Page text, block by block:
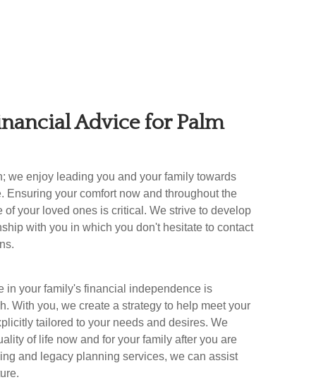
Advice forPalm
we enjoy leading you and your family towards
Ensuring your comfort now and throughout the
of your loved ones is critical. We strive to develop
with you in which you don't hesitate to contact
in your family's financial independence is
With you, we create a strategy to help meet your
tailored to your needs and desires. We
of life now and for your family after you are
and legacy planning services, we can assist